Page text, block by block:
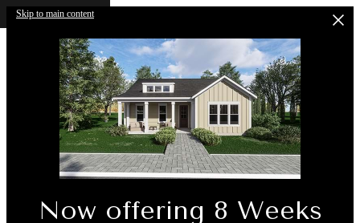
Skip to main content
Now offering 8 Weeks